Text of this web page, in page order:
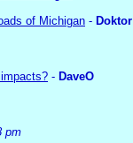
of Michigan - Doktor
- DaveO
pm